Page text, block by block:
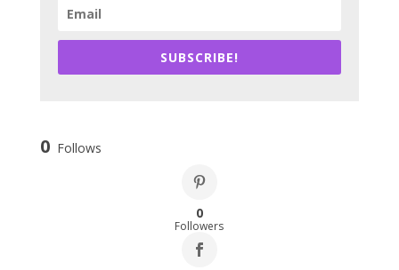
SUBSCRIBE!
0 Follows
0
Followers